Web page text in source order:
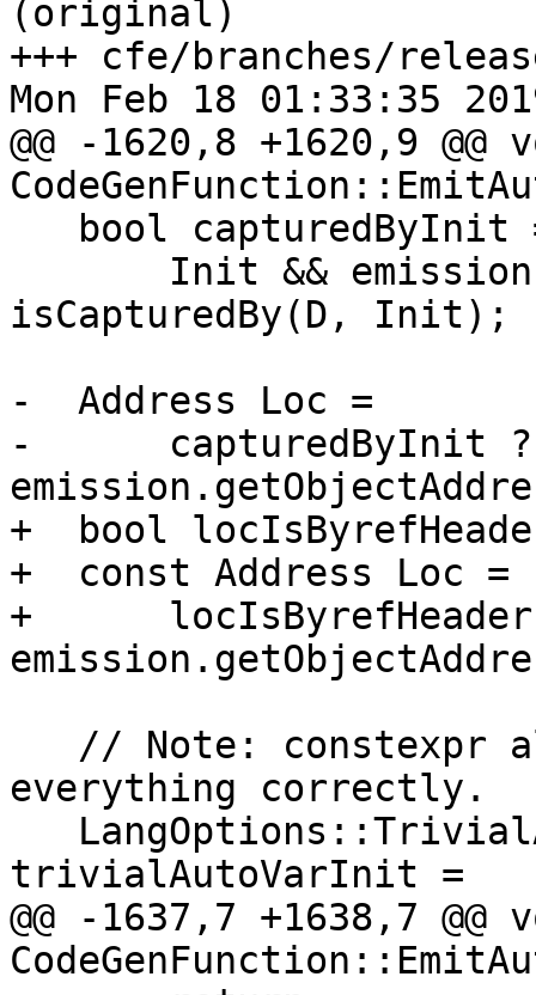
(original)
+++ cfe/branches/
Mon Feb 18 01:33:35
@@ -1620,8 +1620,9 @@
isCapturedBy(D, Init);
-  Address Loc =
-      capturedByInit ?
+  bool
+  const Address Loc =
+
everything correctly.
trivialAutoVarInit =
@@ -1637,7 +1638,7 @@